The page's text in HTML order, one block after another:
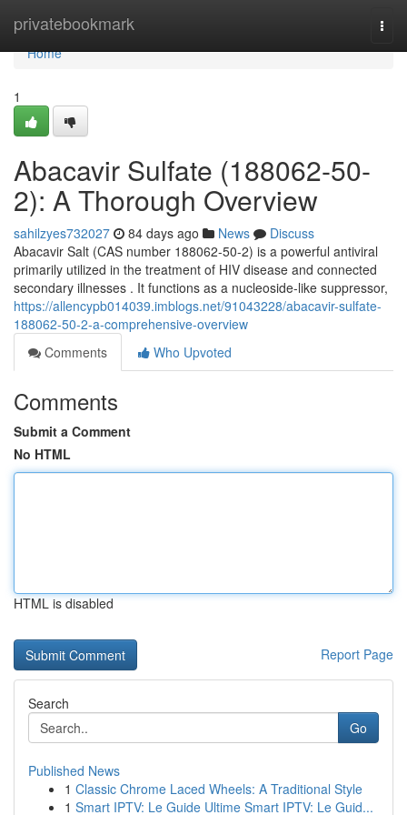
privatebookmark
Home
Home
1
Abacavir Sulfate (188062-50-
2): A Thorough Overview
sahilzyes732027 84 days ago News
Discuss
Abacavir Salt (CAS number 188062-50-2) is a powerful antiviral
primarily utilized in the treatment of HIV disease and connected
secondary illnesses . It functions as a nucleoside-like suppressor,
https://allencypb014039.imblogs.net/91043228/abacavir-sulfate-
188062-50-2-a-comprehensive-overview
Comments
Who Upvoted
Comments
Submit a Comment
No HTML
HTML is disabled
Report Page
Search
Go
Published News
1 Classic Chrome Laced Wheels: A Traditional Style
1 Smart IPTV: Le Guide Ultime Smart IPTV: Le Guid...